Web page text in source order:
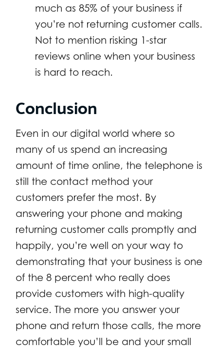
much as 85% of your business if
you’re not returning customer calls.
Not to mention risking 1-star
reviews online when your business
is hard to reach.
Conclusion
Even in our digital world where so
many of us spend an increasing
amount of time online, the telephone is
still the contact method your
customers prefer the most. By
answering your phone and making
returning customer calls promptly and
happily, you’re well on your way to
demonstrating that your business is one
of the 8 percent who really does
provide customers with high-quality
service. The more you answer your
phone and return those calls, the more
comfortable you’ll be and your small